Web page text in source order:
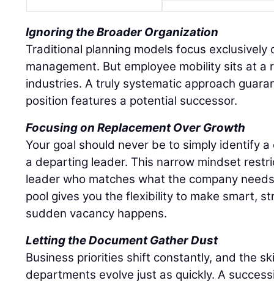
Ignoring the Broader Organization
Traditional planning models focus
management. But employee mobility sits at a
industries. A truly systematic approach
position features a potential successor.
Focusing on Replacement Over Growth
Your goal should never be to simply identify
a departing leader. This narrow mindset
leader who matches what the company
pool gives you the flexibility to make smart,
sudden vacancy happens.
Letting the Document Gather Dust
Business priorities shift constantly, and the
departments evolve just as quickly. A